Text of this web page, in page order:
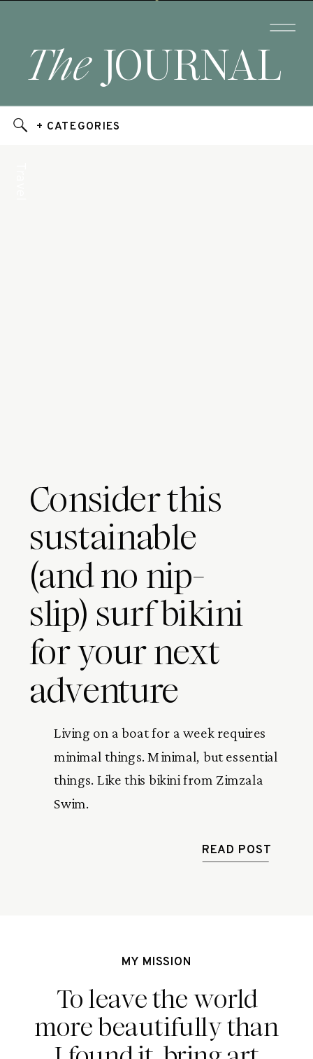
JOURNAL
The
+ CATEGORIES
Consider this
sustainable
(and no nip-
slip) surf bikini
for your next
adventure
Living on a boat for a week requires
minimal things. Minimal, but essential
things. Like this bikini from Zimzala
Swim.
READ POST
MY MISSION
To leave the world
more beautifully than